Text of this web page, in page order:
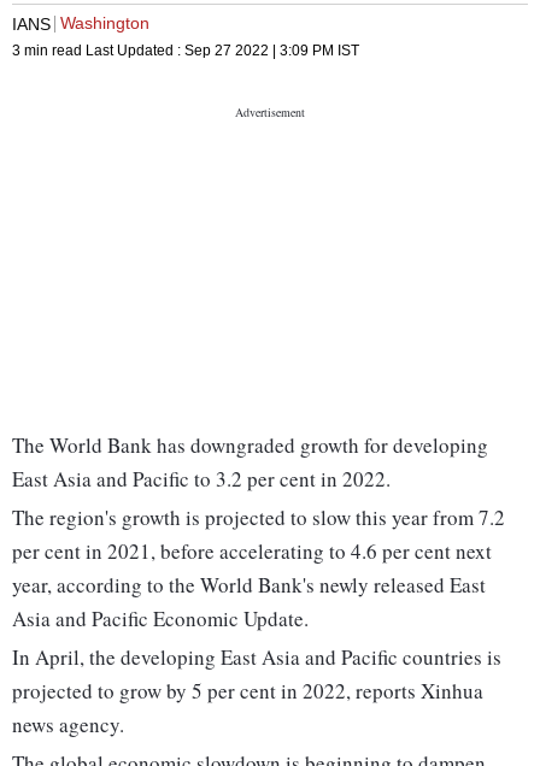
IANS Washington
3 min read Last Updated : Sep 27 2022 | 3:09 PM IST
The World Bank has downgraded growth for developing
East Asia and Pacific to 3.2 per cent in 2022.
The region's growth is projected to slow this year from 7.2
per cent in 2021, before accelerating to 4.6 per cent next
year, according to the World Bank's newly released East
Asia and Pacific Economic Update.
In April, the developing East Asia and Pacific countries is
projected to grow by 5 per cent in 2022, reports Xinhua
news agency.